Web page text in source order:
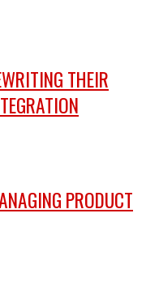
THEIR
PRODUCT